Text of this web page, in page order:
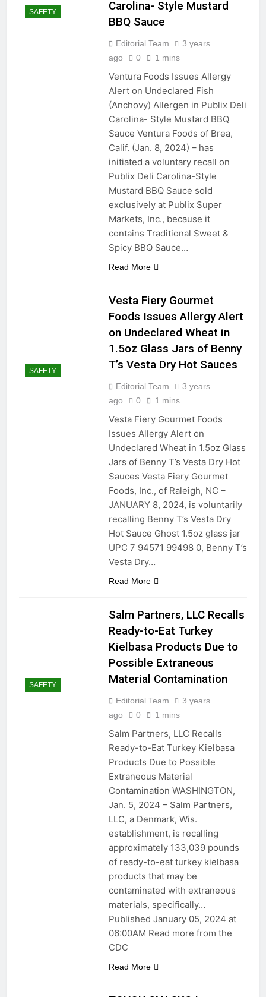
SAFETY
Carolina- Style Mustard
BBQ Sauce
Editorial Team
3 years
ago
0 1 mins
Ventura Foods Issues Allergy
Alert on Undeclared Fish
(Anchovy) Allergen in Publix Deli
Carolina- Style Mustard BBQ
Sauce Ventura Foods of Brea,
Calif. (Jan. 8, 2024) – has
initiated a voluntary recall on
Publix Deli Carolina-Style
Mustard BBQ Sauce sold
exclusively at Publix Super
Markets, Inc., because it
contains Traditional Sweet &
Spicy BBQ Sauce…
Read More
SAFETY
Vesta Fiery Gourmet
Foods Issues Allergy Alert
on Undeclared Wheat in
1.5oz Glass Jars of Benny
T’s Vesta Dry Hot Sauces
Editorial Team
3 years
ago
0 1 mins
Vesta Fiery Gourmet Foods
Issues Allergy Alert on
Undeclared Wheat in 1.5oz Glass
Jars of Benny T’s Vesta Dry Hot
Sauces Vesta Fiery Gourmet
Foods, Inc., of Raleigh, NC –
JANUARY 8, 2024, is voluntarily
recalling Benny T’s Vesta Dry
Hot Sauce Ghost 1.5oz glass jar
UPC 7 94571 99498 0, Benny T’s
Vesta Dry…
Read More
SAFETY
Salm Partners, LLC Recalls
Ready-to-Eat Turkey
Kielbasa Products Due to
Possible Extraneous
Material Contamination
Editorial Team
3 years
ago
0 1 mins
Salm Partners, LLC Recalls
Ready-to-Eat Turkey Kielbasa
Products Due to Possible
Extraneous Material
Contamination WASHINGTON,
Jan. 5, 2024 – Salm Partners,
LLC, a Denmark, Wis.
establishment, is recalling
approximately 133,039 pounds
of ready-to-eat turkey kielbasa
products that may be
contaminated with extraneous
materials, specifically…
Published January 05, 2024 at
06:00AM Read more from the
CDC
Read More